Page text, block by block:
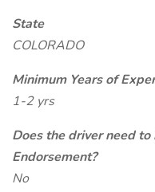
State
COLORADO
Minimum Years of
1-2 yrs
Does the driver need
Endorsement?
No